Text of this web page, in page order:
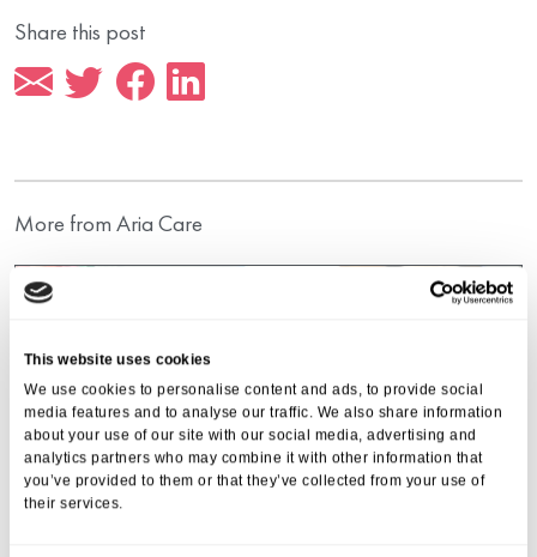
This website uses cookies
We use cookies to personalise content and ads, to provide social
media features and to analyse our traffic. We also share information
about your use of our site with our social media, advertising and
analytics partners who may combine it with other information that
you’ve provided to them or that they’ve collected from your use of
their services.
Share this post
More from Aria Care